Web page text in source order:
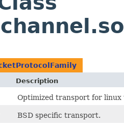
Description
Optimized transport for linux
BSD specific transport.